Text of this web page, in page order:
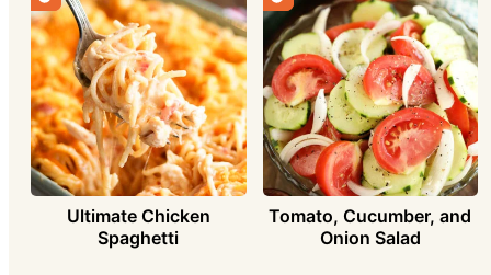
Ultimate Chicken
Spaghetti
Tomato, Cucumber, and
Onion Salad